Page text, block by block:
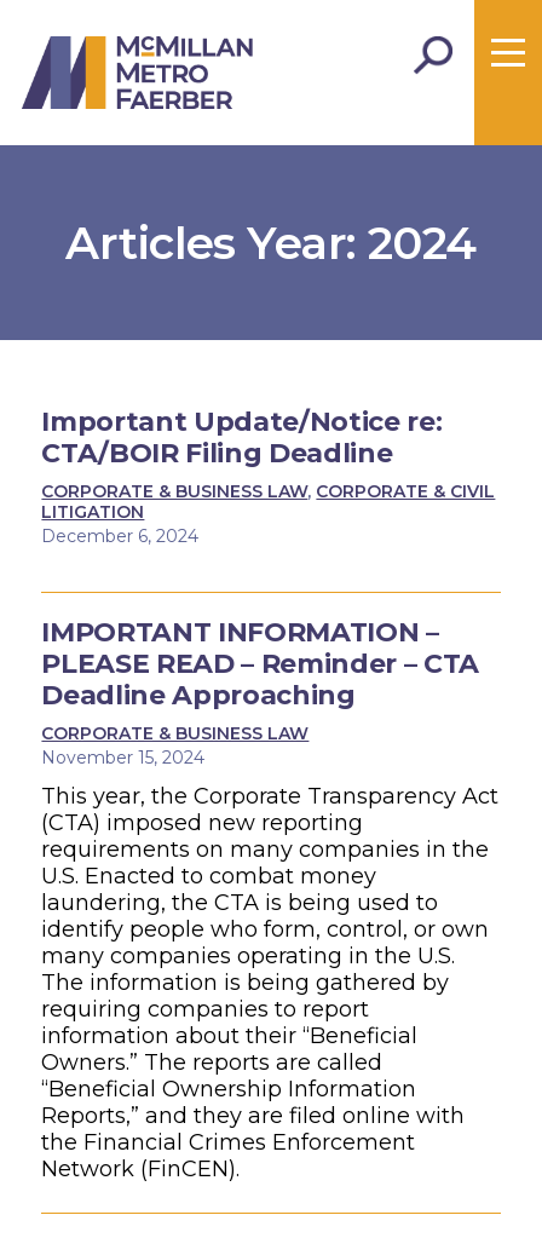
Articles Year: 2024
Important Update/Notice re:
CTA/BOIR Filing Deadline
CORPORATE & BUSINESS LAW, CORPORATE & CIVIL
LITIGATION
December 6, 2024
IMPORTANT INFORMATION –
PLEASE READ – Reminder – CTA
Deadline Approaching
CORPORATE & BUSINESS LAW
November 15, 2024
This year, the Corporate Transparency Act
(CTA) imposed new reporting
requirements on many companies in the
U.S. Enacted to combat money
laundering, the CTA is being used to
identify people who form, control, or own
many companies operating in the U.S.
The information is being gathered by
requiring companies to report
information about their “Beneficial
Owners.” The reports are called
“Beneficial Ownership Information
Reports,” and they are filed online with
the Financial Crimes Enforcement
Network (FinCEN).